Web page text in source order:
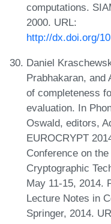
computations.
2000. URL:
http://dx.doi.org/
Daniel
Prabhakaran, and
of completeness
evaluation. In
Oswald, editors,
EUROCRYPT
Conference on
Cryptographic
May 11-15, 2014.
Lecture Notes in
Springer, 2014.